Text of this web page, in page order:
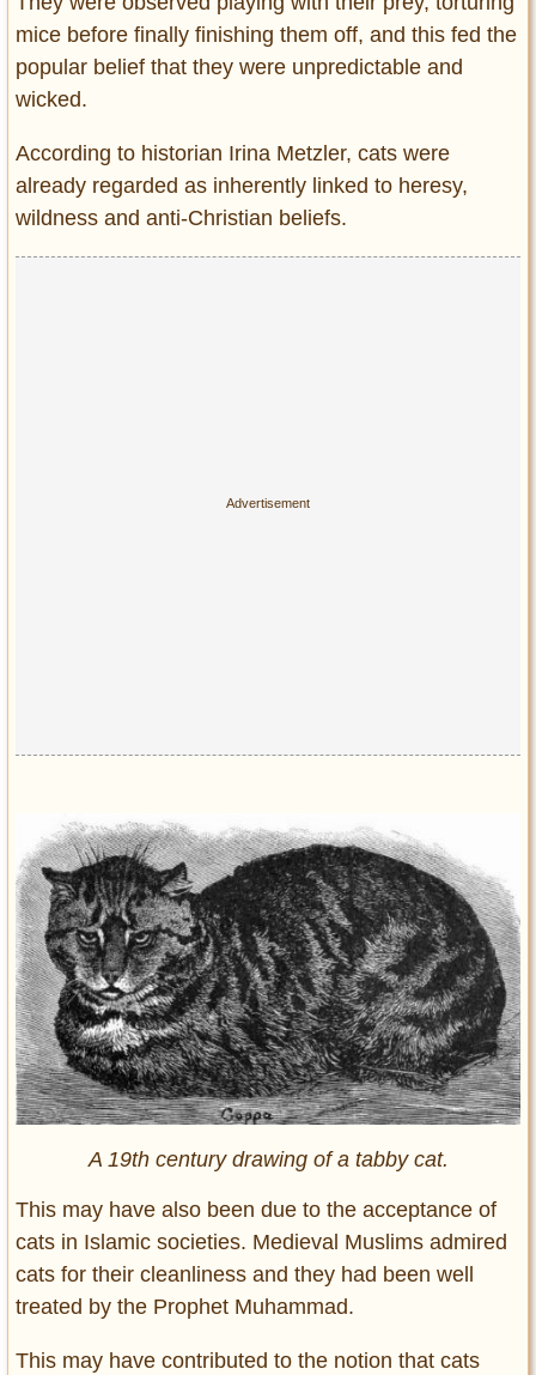
mice before finally finishing them off, and this fed the
popular belief that they were unpredictable and
wicked.
According to historian Irina Metzler, cats were
already regarded as inherently linked to heresy,
wildness and anti-Christian beliefs.
A 19th century drawing of a tabby cat.
This may have also been due to the acceptance of
cats in Islamic societies. Medieval Muslims admired
cats for their cleanliness and they had been well
treated by the Prophet Muhammad.
This may have contributed to the notion that cats